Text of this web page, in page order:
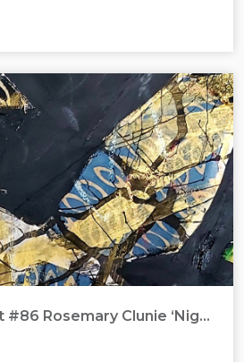
Lullaby, Site-specific installation,
group of 10 unique elements, H800
The Power of Art #86 Rosemary Clunie ‘Night of the God-bird’